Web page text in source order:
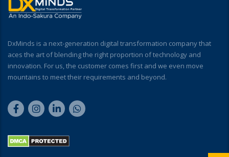
DxMinds is a next-generation digital transformation company that
aces the art of blending the right proportion of technology and
innovation. For us, the customer comes first and we even move
mountains to meet their requirements and beyond.